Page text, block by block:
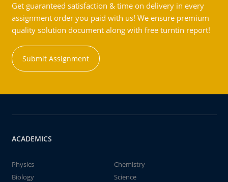
Get guaranteed satisfaction & time on delivery in every
assignment order you paid with us! We ensure premium
quality solution document along with free turntin report!
Submit Assignment
ACADEMICS
Physics
Chemistry
Biology
Science